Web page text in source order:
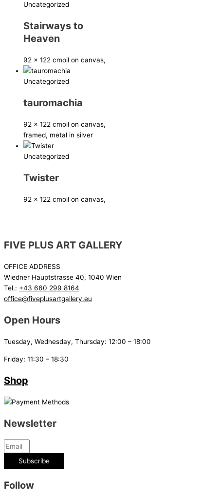
Uncategorized
Stairways to
Heaven
92 x 122 cmoil on canvas,
Uncategorized
tauromachia
92 x 122 cmoil on canvas,
framed, metal in silver
Uncategorized
Twister
92 x 122 cmoil on canvas,
FIVE PLUS ART GALLERY
OFFICE ADDRESS
Wiedner Hauptstrasse 40, 1040 Wien
Tel.: +43 660 299 8164
office@fiveplusartgallery.eu
Open Hours
Tuesday, Wednesday, Thursday: 12:00 – 18:00
Friday: 11:30 – 18:30
Shop
Newsletter
Subscribe
Follow